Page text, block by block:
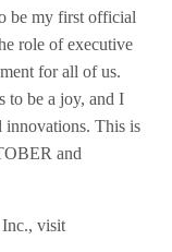
be my first official
role of executive
for all of us.
to be a joy, and I
innovations. This is
and
visit